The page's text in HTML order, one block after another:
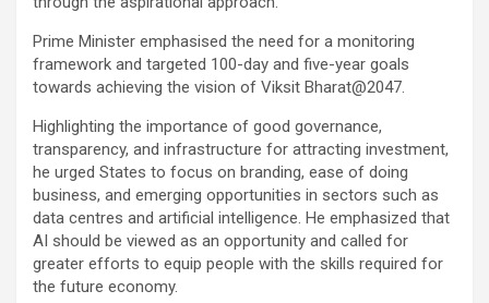
Prime Minister emphasised the need for a monitoring
framework and targeted 100-day and five-year goals
towards achieving the vision of Viksit Bharat@2047.
Highlighting the importance of good governance,
transparency, and infrastructure for attracting investment,
he urged States to focus on branding, ease of doing
business, and emerging opportunities in sectors such as
data centres and artificial intelligence. He emphasized that
AI should be viewed as an opportunity and called for
greater efforts to equip people with the skills required for
the future economy.